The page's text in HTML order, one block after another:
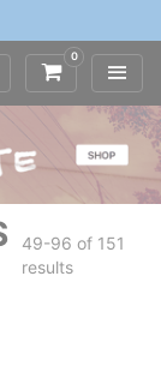
0
49-96 of 151
results